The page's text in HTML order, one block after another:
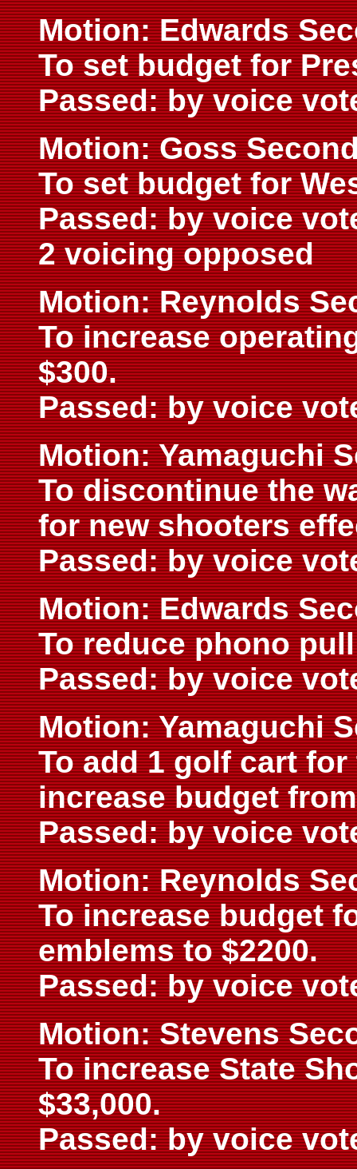
Motion: Edwards
To set budget for
Passed: by voice
Motion: Goss
To set budget for
Passed: by voice
2 voicing opposed
Motion: Reynolds
To increase
$300.
Passed: by voice
Motion: Yamaguchi
To discontinue the
for new shooters
Passed: by voice
Motion: Edwards
To reduce phono
Passed: by voice
Motion: Yamaguchi
To add 1 golf cart
increase budget
Passed: by voice
Motion: Reynolds
To increase budget
emblems to $2200.
Passed: by voice
Motion: Stevens
To increase State
$33,000.
Passed: by voice